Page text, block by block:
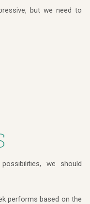
but we need to
we should
performs based on the